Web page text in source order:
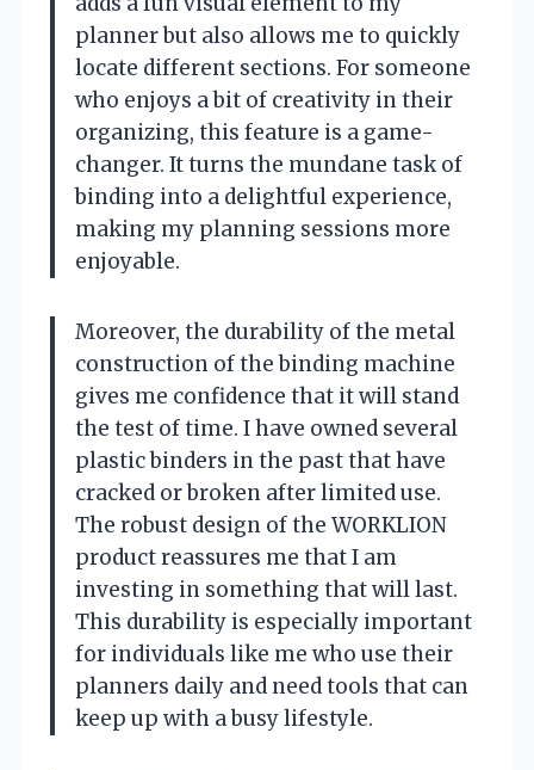
planner but also allows me to quickly
locate different sections. For someone
who enjoys a bit of creativity in their
organizing, this feature is a game-
changer. It turns the mundane task of
binding into a delightful experience,
making my planning sessions more
enjoyable.
Moreover, the durability of the metal
construction of the binding machine
gives me confidence that it will stand
the test of time. I have owned several
plastic binders in the past that have
cracked or broken after limited use.
The robust design of the WORKLION
product reassures me that I am
investing in something that will last.
This durability is especially important
for individuals like me who use their
planners daily and need tools that can
keep up with a busy lifestyle.